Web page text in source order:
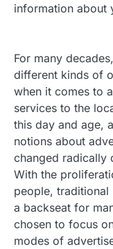
information about
For many
different kinds of
when it comes to
services to the
this day and age,
notions about
changed radically
With the
people, traditional
a backseat for
chosen to focus
modes of